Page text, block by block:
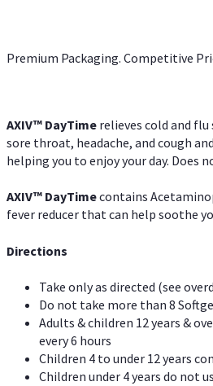
Premium Packaging. Competitive
AXIV™ DayTime relieves cold and
sore throat, headache, and cough
helping you to enjoy your day. Does
AXIV™ DayTimecontains
fever reducer that can help soothe
Directions
Take only as directed (see
Do not take more than 8
Adults & children 12 years &
every 6 hours
Children 4 to under 12 years
Children under 4 years do not